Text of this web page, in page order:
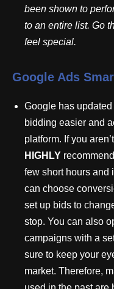
been shown to
to an entire list. Go
feel special.
Google Ads
Google has
bidding easier and
platform. If you
HIGHLY
few short hours and
can choose
set up bids to
stop. You can also
campaigns with a
sure to keep your
market. Therefore,